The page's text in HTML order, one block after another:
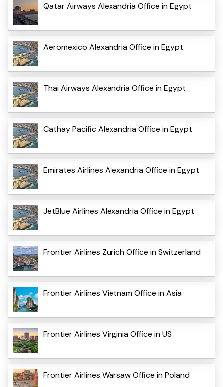
Qatar Airways Alexandria Office in Egypt
Aeromexico Alexandria Office in Egypt
Thai Airways Alexandria Office in Egypt
Cathay Pacific Alexandria Office in Egypt
Emirates Airlines Alexandria Office in Egypt
JetBlue Airlines Alexandria Office in Egypt
Frontier Airlines Zurich Office in Switzerland
Frontier Airlines Vietnam Office in Asia
Frontier Airlines Virginia Office in US
Frontier Airlines Warsaw Office in Poland